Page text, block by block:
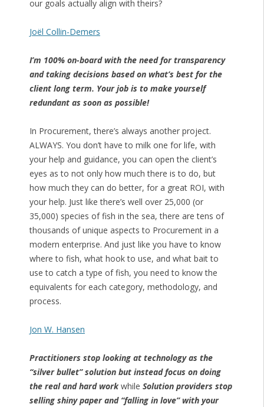
our goals actually align with theirs?
Joël Collin-Demers
I’m 100% on-board with the need for transparency
and taking decisions based on what’s best for the
client long term. Your job is to make yourself
redundant as soon as possible!
In Procurement, there’s always another project.
ALWAYS. You don’t have to milk one for life, with
your help and guidance, you can open the client’s
eyes as to not only how much there is to do, but
how much they can do better, for a great ROI, with
your help. Just like there’s well over 25,000 (or
35,000) species of fish in the sea, there are tens of
thousands of unique aspects to Procurement in a
modern enterprise. And just like you have to know
where to fish, what hook to use, and what bait to
use to catch a type of fish, you need to know the
equivalents for each category, methodology, and
process.
Jon W. Hansen
Practitioners stop looking at technology as the
“silver bullet” solution but instead focus on doing
the real and hard workwhile Solution providers stop
selling shiny paper and “falling in love” with your